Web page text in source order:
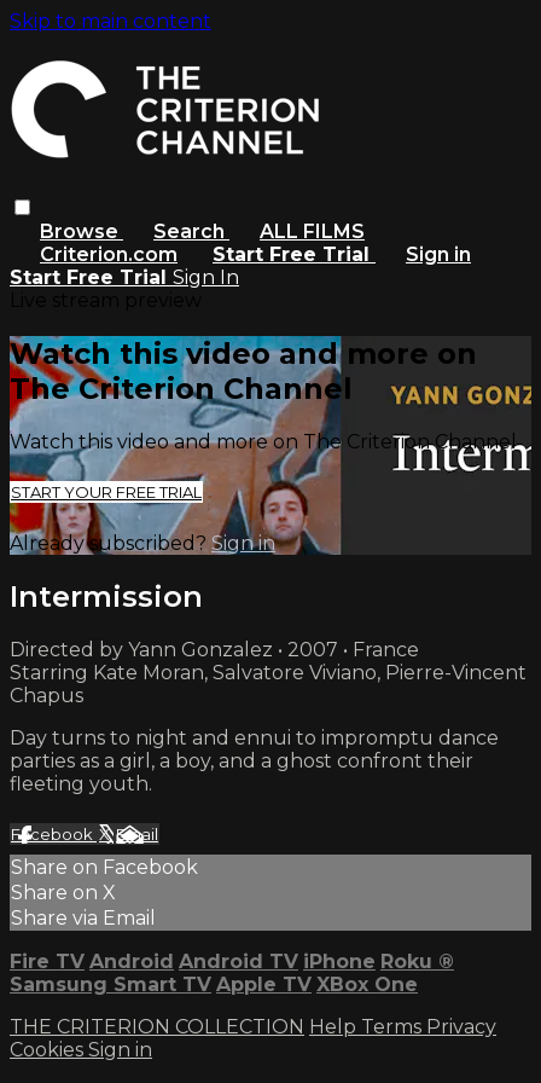
Skip to main content
Browse Search
ALL FILMS
Criterion.com
Start Free Trial
Sign in
Start Free Trial Sign In
Watch this video and more on
The Criterion Channel
Watch this video and more on The Criterion Channel
START YOUR FREE TRIAL
Already subscribed? Sign in
Intermission
Directed by Yann Gonzalez • 2007 • France
Starring Kate Moran, Salvatore Viviano, Pierre-Vincent
Chapus
Day turns to night and ennui to impromptu dance
parties as a girl, a boy, and a ghost confront their
fleeting youth.
Facebook XEmail
Share on Facebook
Share on X
Share via Email
Fire TV Android Android TV iPhone Roku ®
Samsung Smart TV Apple TV XBox One
THE CRITERION COLLECTION Help Terms Privacy
Cookies Sign in